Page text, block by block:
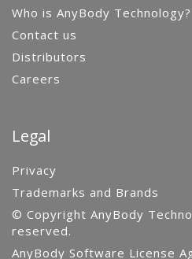
Who is AnyBody Technology?
Contact us
Distributors
Careers
Legal
Privacy
Trademarks and Brands
© Copyright AnyBody
reserved.
AnyBody Software License